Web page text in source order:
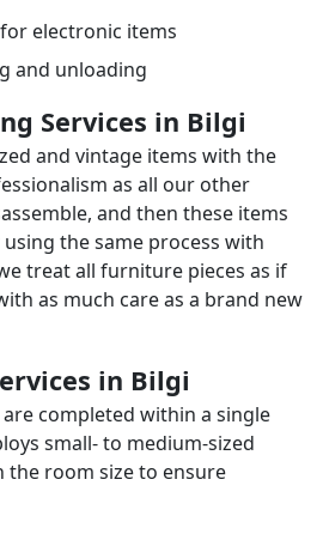
electronic items
and unloading
Services in Bilgi
and vintage items with the
as all our other
and then these items
the same process with
treat all furniture pieces as if
as much care as a brand new
in Bilgi
completed within a single
small- to medium-sized
the room size to ensure